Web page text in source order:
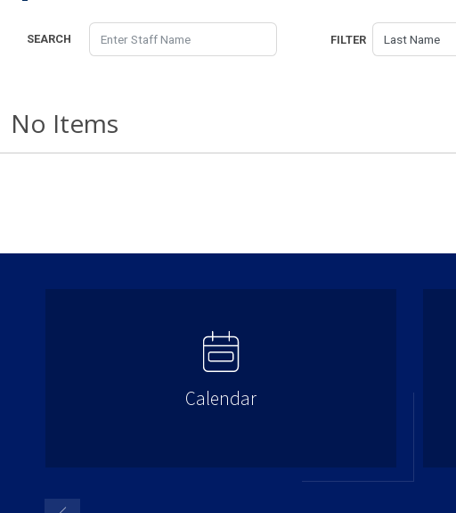
SEARCH FILTER
No Items
Calendar